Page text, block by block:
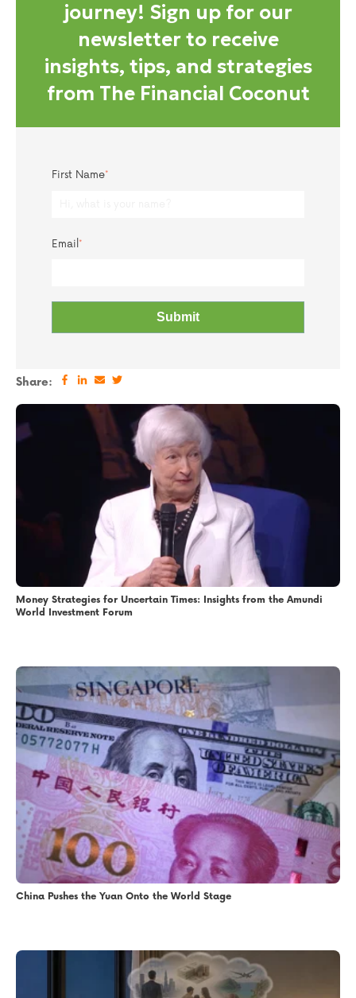
journey! Sign up for our
newsletter to receive
insights, tips, and strategies
from The Financial Coconut
First Name*
Email *
Share:
Money Strategies for Uncertain Times: Insights from the Amundi
World Investment Forum
China Pushes the Yuan Onto the World Stage